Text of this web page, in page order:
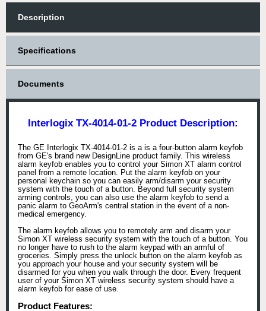
Description
Specifications
Documents
Interlogix TX-4014-01-2 Product Description:
The GE Interlogix TX-4014-01-2 is a is a four-button alarm keyfob
from GE's brand new DesignLine product family. This wireless
alarm keyfob enables you to control your Simon XT alarm control
panel from a remote location. Put the alarm keyfob on your
personal keychain so you can easily arm/disarm your security
system with the touch of a button. Beyond full security system
arming controls, you can also use the alarm keyfob to send a
panic alarm to GeoArm's central station in the event of a non-
medical emergency.
The alarm keyfob allows you to remotely arm and disarm your
Simon XT wireless security system with the touch of a button. You
no longer have to rush to the alarm keypad with an armful of
groceries. Simply press the unlock button on the alarm keyfob as
you approach your house and your security system will be
disarmed for you when you walk through the door. Every frequent
user of your Simon XT wireless security system should have a
alarm keyfob for ease of use.
Product Features: